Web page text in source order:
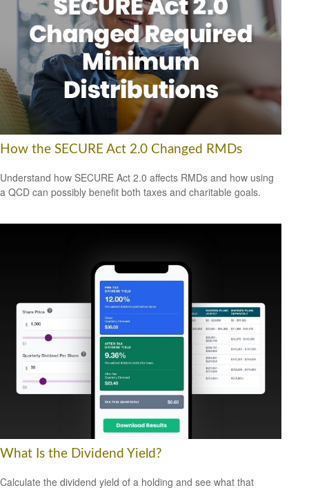
How the SECURE Act 2.0 Changed RMDs
Understand how SECURE Act 2.0 affects RMDs and how using
a QCD can possibly benefit both taxes and charitable goals.
What Is the Dividend Yield?
Calculate the dividend yield of a holding and see what that